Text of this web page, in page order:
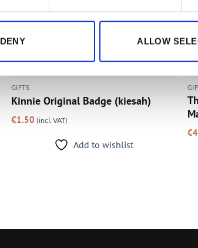
DENY ALLOW
GIFTS
Kinnie Original Badge (kiesah)
€1.50 (incl. VAT)
Add to wishlist
€